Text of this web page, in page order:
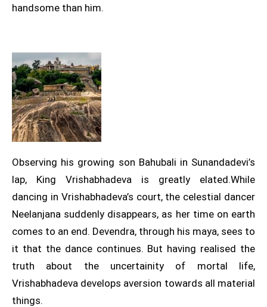
handsome than him.
Observing his growing son Bahubali in Sunandadevi’s
lap, King Vrishabhadeva is greatly elated.While
dancing in Vrishabhadeva’s court, the celestial dancer
Neelanjana suddenly disappears, as her time on earth
comes to an end. Devendra, through his maya, sees to
it that the dance continues. But having realised the
truth about the uncertainity of mortal life,
Vrishabhadeva develops aversion towards all material
things.